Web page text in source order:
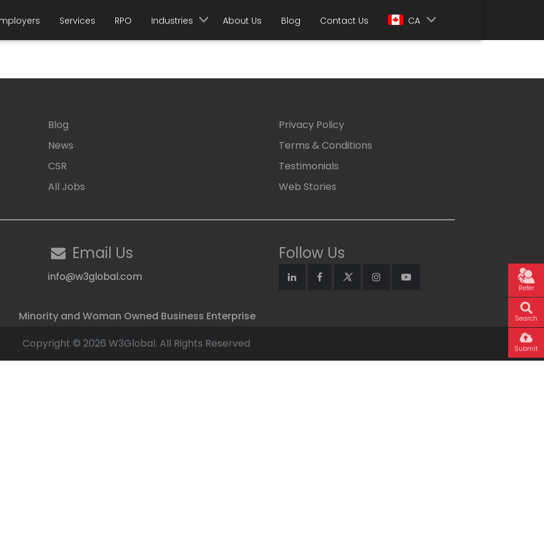
Services RPO Industries About Us Blog Contact Us CA
Refer
Search
Submit
Blog
News
CSR
All Jobs
Privacy Policy
Terms & Conditions
Testimonials
Web Stories
Email Us
info@w3global.com
Follow Us
Minority and Woman Owned Business Enterprise
Copyright © 2026 W3Global. All Rights Reserved